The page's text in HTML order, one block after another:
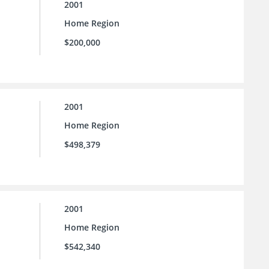
2001
Home Region
$200,000
2001
Home Region
$498,379
2001
Home Region
$542,340